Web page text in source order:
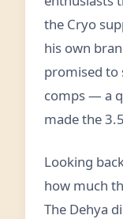
the Cryo
his own
promised to
comps — a
made the
Looking
how much
The Dehya